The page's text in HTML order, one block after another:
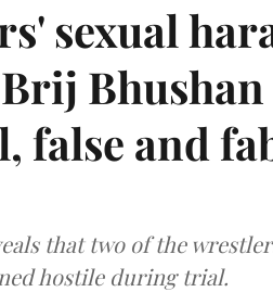
sexual
false and
that two of the
hostile during trial.